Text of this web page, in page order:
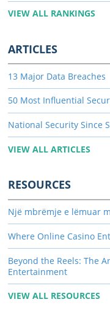
VIEW ALL RANKINGS
ARTICLES
13 Major Data Breaches
50 Most Influential
National Security Since
VIEW ALL ARTICLES
RESOURCES
Një mbrëmje e lëmuar
Where Online Casino
Beyond the Reels: The
Entertainment
VIEW ALL RESOURCES